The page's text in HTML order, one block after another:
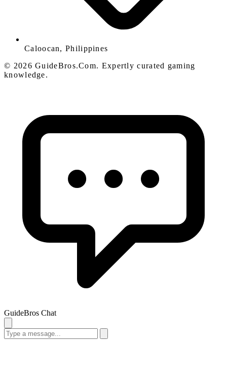
Caloocan, Philippines
© 2026 GuideBros.Com. Expertly curated gaming
knowledge.
GuideBros Chat